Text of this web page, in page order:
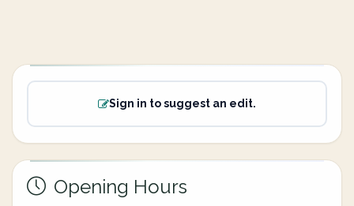
Sign in to suggest an edit.
Opening Hours